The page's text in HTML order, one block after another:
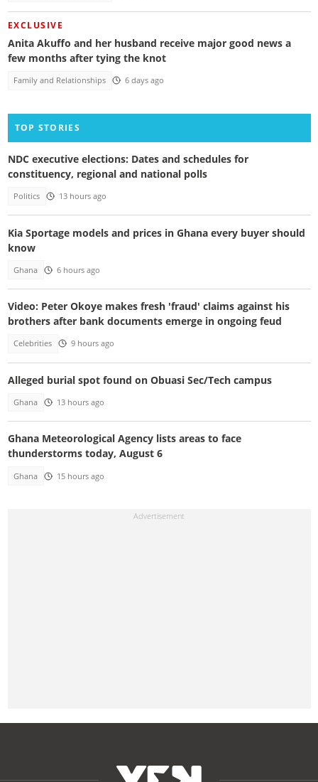
EXCLUSIVE
Anita Akuffo and her husband receive major good news a
few months after tying the knot
Family and Relationships 6 days ago
TOP STORIES
NDC executive elections: Dates and schedules for
constituency, regional and national polls
Politics 13 hours ago
Kia Sportage models and prices in Ghana every buyer should
know
Ghana 6 hours ago
Video: Peter Okoye makes fresh 'fraud' claims against his
brothers after bank documents emerge in ongoing feud
Celebrities 9 hours ago
Alleged burial spot found on Obuasi Sec/Tech campus
Ghana 13 hours ago
Ghana Meteorological Agency lists areas to face
thunderstorms today, August 6
Ghana 15 hours ago